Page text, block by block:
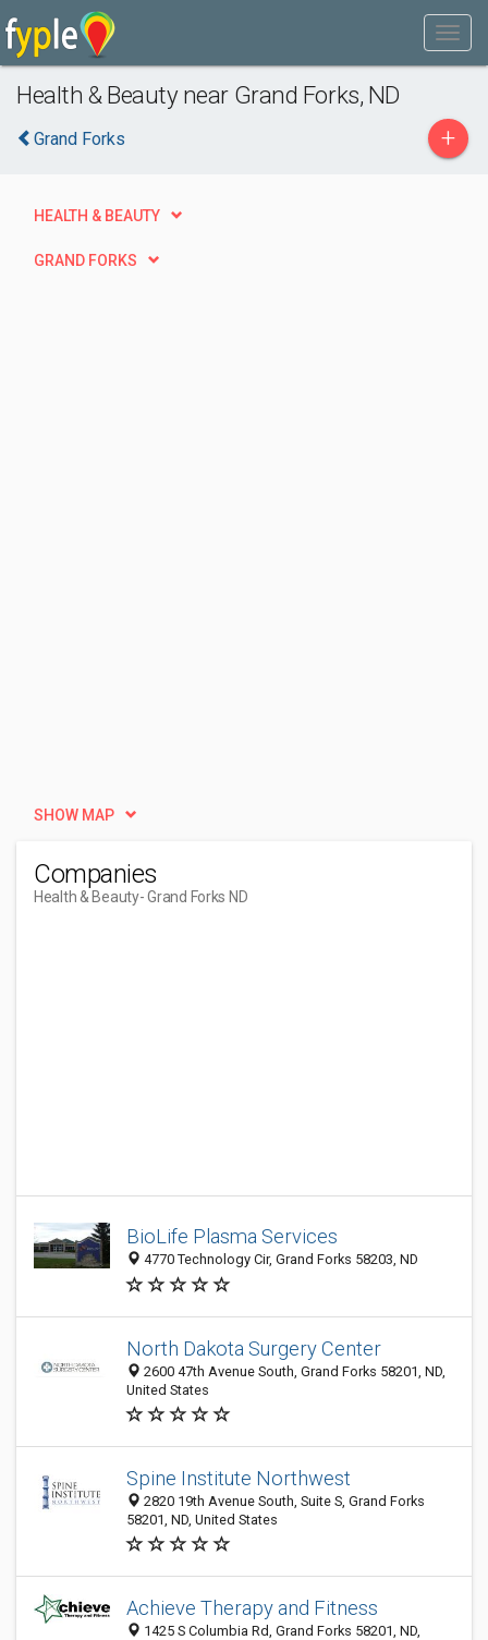
Health & Beauty near Grand Forks, ND
Grand Forks +
HEALTH & BEAUTY
GRAND FORKS
SHOW MAP
Companies
Health & Beauty- Grand Forks ND
BioLife Plasma Services
4770 Technology Cir, Grand Forks 58203, ND
North Dakota Surgery Center
2600 47th Avenue South, Grand Forks 58201, ND,
United States
Spine Institute Northwest
2820 19th Avenue South, Suite S, Grand Forks
58201, ND, United States
Achieve Therapy and Fitness
1425 S Columbia Rd, Grand Forks 58201, ND,